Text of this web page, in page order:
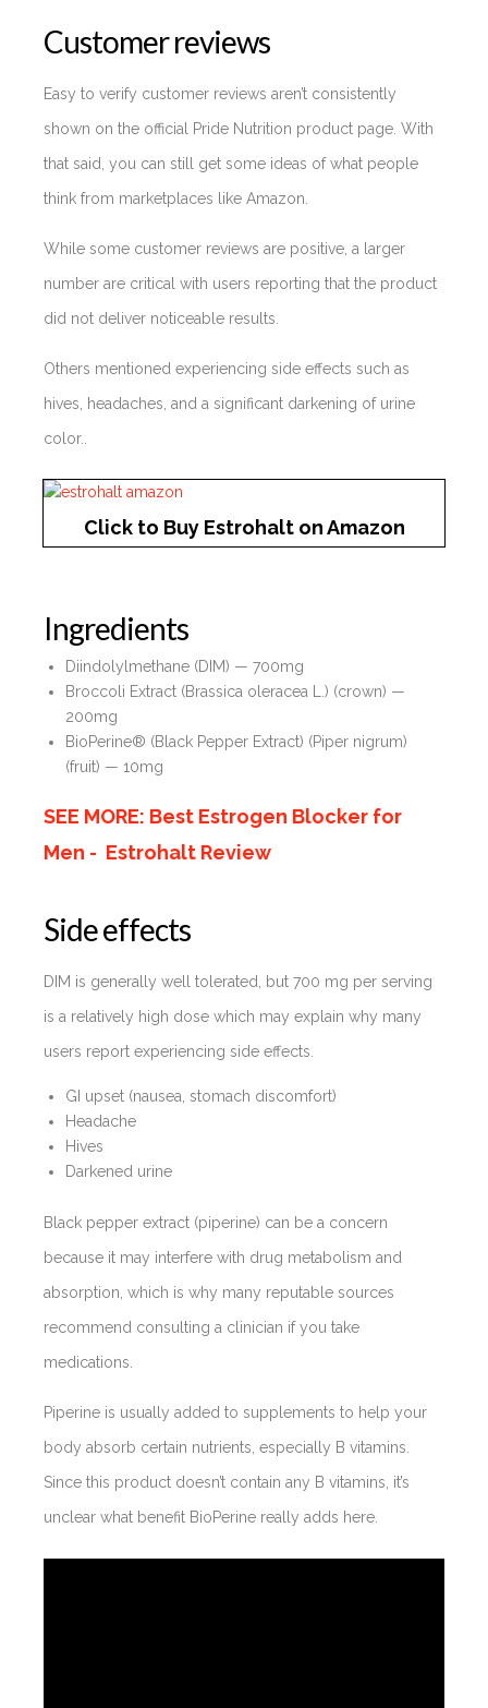
Customer reviews
Easy to verify customer reviews aren’t consistently
shown on the official Pride Nutrition product page. With
that said, you can still get some ideas of what people
think from marketplaces like Amazon.
While some customer reviews are positive, a larger
number are critical with users reporting that the product
did not deliver noticeable results.
Others mentioned experiencing side effects such as
hives, headaches, and a significant darkening of urine
color..
Click to Buy Estrohalt on Amazon
Ingredients
Diindolylmethane (DIM) — 700mg
Broccoli Extract (Brassica oleracea L.) (crown) —
200mg
BioPerine® (Black Pepper Extract) (Piper nigrum)
(fruit) — 10mg
SEE MORE: Best Estrogen Blocker for
Men - Estrohalt Review
Side effects
DIM is generally well tolerated, but 700 mg per serving
is a relatively high dose which may explain why many
users report experiencing side effects.
GI upset (nausea, stomach discomfort)
Headache
Hives
Darkened urine
Black pepper extract (piperine) can be a concern
because it may interfere with drug metabolism and
absorption, which is why many reputable sources
recommend consulting a clinician if you take
medications.
Piperine is usually added to supplements to help your
body absorb certain nutrients, especially B vitamins.
Since this product doesn’t contain any B vitamins, it’s
unclear what benefit BioPerine really adds here.